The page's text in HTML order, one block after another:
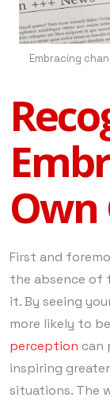
Embracing
Own
First and
the absence of
it. By seeing
more likely to
perception can
inspiring
situations. The